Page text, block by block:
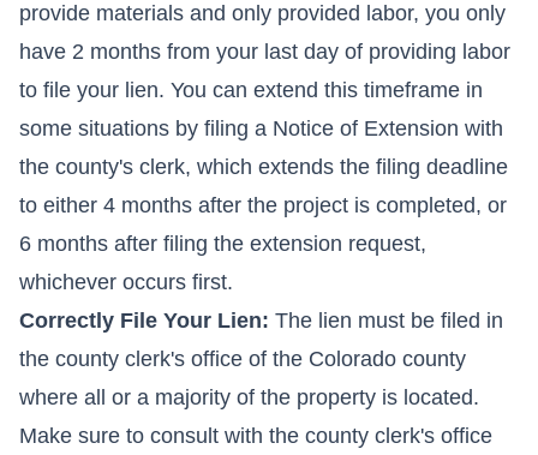
provide materials and only provided labor, you only
have 2 months from your last day of providing labor
to file your lien. You can extend this timeframe in
some situations by filing a Notice of Extension with
the county's clerk, which extends the filing deadline
to either 4 months after the project is completed, or
6 months after filing the extension request,
whichever occurs first.
Correctly File Your Lien: The lien must be filed in
the county clerk's office of the Colorado county
where all or a majority of the property is located.
Make sure to consult with the county clerk's office